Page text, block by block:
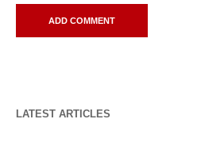
LATEST ARTICLES